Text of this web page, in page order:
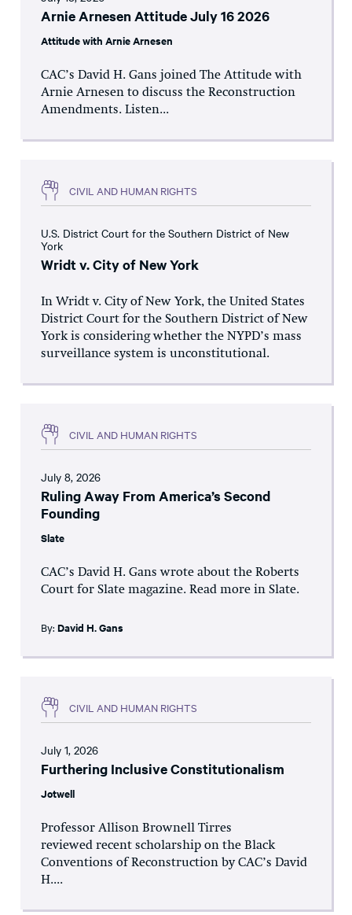
Arnie Arnesen Attitude July 16 2026
Attitude with Arnie Arnesen
CAC’s David H. Gans joined The Attitude with
Arnie Arnesen to discuss the Reconstruction
Amendments. Listen...
CIVIL AND HUMAN RIGHTS
U.S. District Court for the Southern District of New
York
Wridt v. City of New York
In Wridt v. City of New York, the United States
District Court for the Southern District of New
York is considering whether the NYPD’s mass
surveillance system is unconstitutional.
CIVIL AND HUMAN RIGHTS
July 8, 2026
Ruling Away From America’s Second
Founding
Slate
CAC’s David H. Gans wrote about the Roberts
Court for Slate magazine. Read more in Slate.
By: David H. Gans
CIVIL AND HUMAN RIGHTS
July 1, 2026
Furthering Inclusive Constitutionalism
Jotwell
Professor Allison Brownell Tirres
reviewed recent scholarship on the Black
Conventions of Reconstruction by CAC’s David
H....